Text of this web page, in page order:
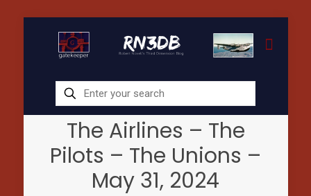
The Airlines – The
Pilots – The Unions –
May 31, 2024